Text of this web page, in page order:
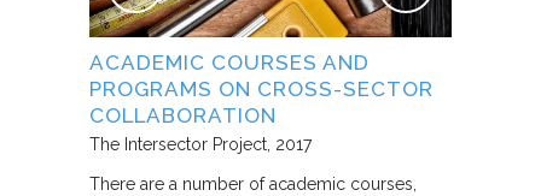
ACADEMIC COURSES AND
PROGRAMS ON CROSS-SECTOR
COLLABORATION
The Intersector Project 2017
There are a number of academic courses,